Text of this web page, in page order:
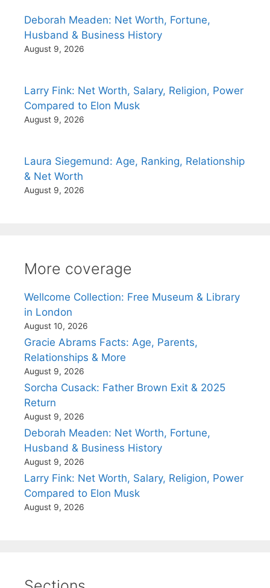
Deborah Meaden: Net Worth, Fortune,
Husband & Business History
August 9, 2026
Larry Fink: Net Worth, Salary, Religion, Power
Compared to Elon Musk
August 9, 2026
Laura Siegemund: Age, Ranking, Relationship
& Net Worth
August 9, 2026
More coverage
Wellcome Collection: Free Museum & Library
in London
August 10, 2026
Gracie Abrams Facts: Age, Parents,
Relationships & More
August 9, 2026
Sorcha Cusack: Father Brown Exit & 2025
Return
August 9, 2026
Deborah Meaden: Net Worth, Fortune,
Husband & Business History
August 9, 2026
Larry Fink: Net Worth, Salary, Religion, Power
Compared to Elon Musk
August 9, 2026